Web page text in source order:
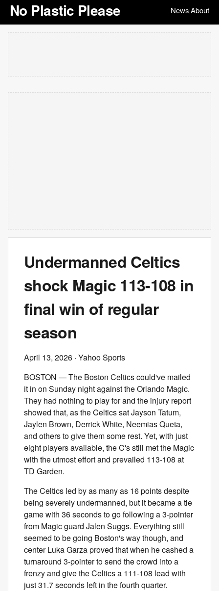
No Plastic Please News|About
Undermanned Celtics
shock Magic 113-108 in
final win of regular
season
April 13, 2026 · Yahoo Sports
BOSTON — The Boston Celtics could've mailed
it in on Sunday night against the Orlando Magic.
They had nothing to play for and the injury report
showed that, as the Celtics sat Jayson Tatum,
Jaylen Brown, Derrick White, Neemias Queta,
and others to give them some rest. Yet, with just
eight players available, the C's still met the Magic
with the utmost effort and prevailed 113-108 at
TD Garden.
The Celtics led by as many as 16 points despite
being severely undermanned, but it became a tie
game with 36 seconds to go following a 3-pointer
from Magic guard Jalen Suggs. Everything still
seemed to be going Boston's way though, and
center Luka Garza proved that when he cashed a
turnaround 3-pointer to send the crowd into a
frenzy and give the Celtics a 111-108 lead with
just 31.7 seconds left in the fourth quarter.